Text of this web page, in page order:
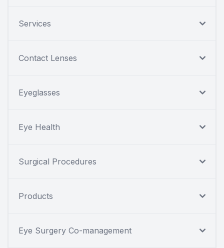
Services
Contact Lenses
Eyeglasses
Eye Health
Surgical Procedures
Products
Eye Surgery Co-management